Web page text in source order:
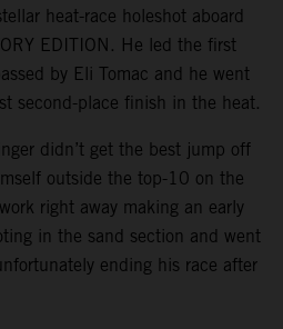
heat-race holeshot aboard
EDITION. He led the first
by Eli Tomac and he went
second-place finish in the heat.
didn’t get the best jump off
outside the top-10 on the
right away making an early
in the sand section and went
ending his race after